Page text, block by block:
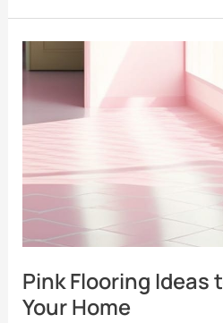
Laminate
Wood
Together:
A
Step
Guide
Pink Flooring Ideas
Your Home